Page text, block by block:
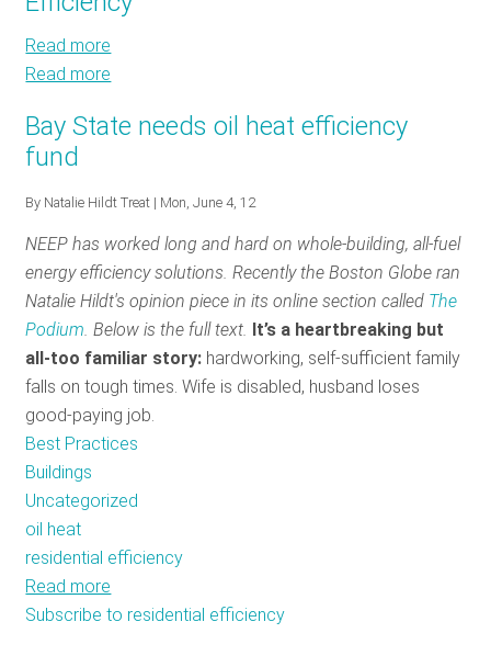
Loved
Promotional
Opportunities
in
Cross-
Promotional
Opportunities
Efficiency
Read more
Home
for
Comprehensive
Residential
Energy
Efficiency
Read more
Smart
Tool
for
Comprehensive
Residential
Energy
Efficiency
Bay State needs oil heat efficiency
fund
By Natalie Hildt Treat | Mon, June 4, 12
NEEP has worked long and hard on whole-building, all-fuel
energy efficiency solutions. Recently the Boston Globe ran
Natalie Hildt's opinion piece in its online section called The
Podium . Below is the full text. It’s a heartbreaking but
all-too familiar story: hardworking, self-sufficient family
falls on tough times. Wife is disabled, husband loses
good-paying job.
Best Practices
Buildings
Uncategorized
oil heat
residential efficiency
Read more
Bay
Subscribe to residential efficiency